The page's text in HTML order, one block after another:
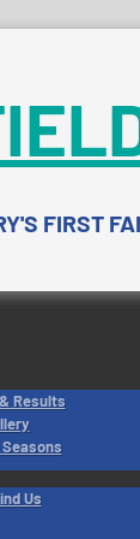
FIRST
Results
Us